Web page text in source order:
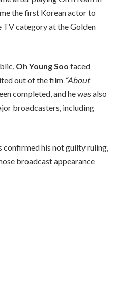
the first Korean actor to
category at the Golden
Oh Young Soo faced
out of the film “About
completed, and he was also
broadcasters, including
confirmed his not guilty ruling,
broadcast appearance